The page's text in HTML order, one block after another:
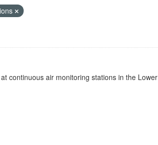
continuous air monitoring stations in the Lower